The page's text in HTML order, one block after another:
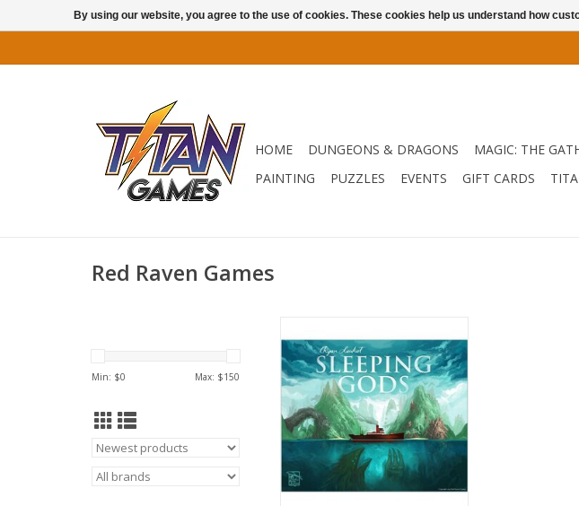
HOME DUNGEONS & DRAGONS MAGIC: THE
PAINTING
PUZZLES EVENTS GIFT CARDS
Red Raven Games
Min: $0 Max: $150
friends become Captain Sofi
Odessa and her crew, lost in a
strange world in 1929 on your
steamship, the Manticore. You
must work together to survive,
exploring exotic islands, meeting
new characters, and seeking out
the t
ADD TO CART
By using our website, you agree to the use of cookies. These cookies help us understand how